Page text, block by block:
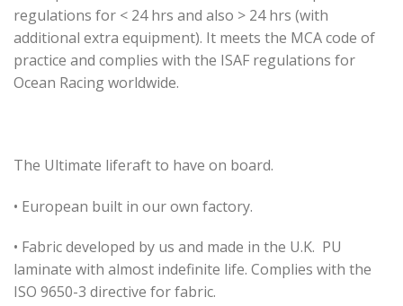
regulations for < 24 hrs and also > 24 hrs (with
additional extra equipment). It meets the MCA code of
practice and complies with the ISAF regulations for
Ocean Racing worldwide.
The Ultimate liferaft to have on board.
• European built in our own factory.
• Fabric developed by us and made in the U.K. PU
laminate with almost indefinite life. Complies with the
ISO 9650-3 directive for fabric.